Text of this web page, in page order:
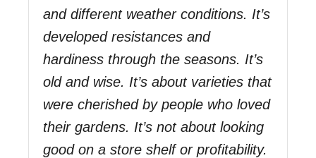
and different weather conditions. It’s
developed resistances and
hardiness through the seasons. It’s
old and wise. It’s about varieties that
were cherished by people who loved
their gardens. It’s not about looking
good on a store shelf or profitability.